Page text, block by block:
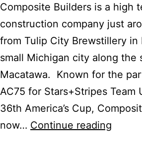
Composite Builders is a high
construction company just
from Tulip City Brewstillery in
small Michigan city along the
Macatawa. Known for the
AC75 for Stars+Stripes Team
36th America’s Cup,
now… Continue reading